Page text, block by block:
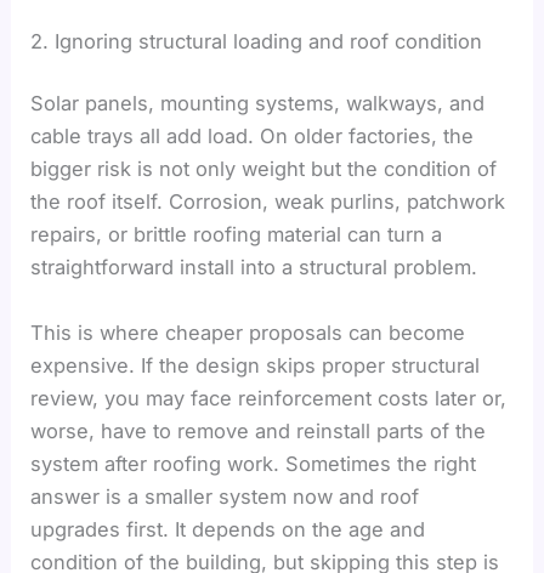
2. Ignoring structural loading and roof condition
Solar panels, mounting systems, walkways, and
cable trays all add load. On older factories, the
bigger risk is not only weight but the condition of
the roof itself. Corrosion, weak purlins, patchwork
repairs, or brittle roofing material can turn a
straightforward install into a structural problem.
This is where cheaper proposals can become
expensive. If the design skips proper structural
review, you may face reinforcement costs later or,
worse, have to remove and reinstall parts of the
system after roofing work. Sometimes the right
answer is a smaller system now and roof
upgrades first. It depends on the age and
condition of the building, but skipping this step is